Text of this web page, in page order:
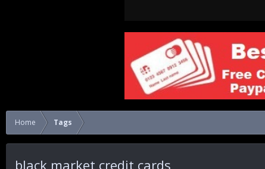
Home Tags
black market credit cards